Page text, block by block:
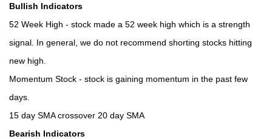
Bullish Indicators
52 Week High - stock made a 52 week high which is a strength
signal. In general, we do not recommend shorting stocks hitting
new high.
Momentum Stock - stock is gaining momentum in the past few
days.
15 day SMA crossover 20 day SMA
Bearish Indicators